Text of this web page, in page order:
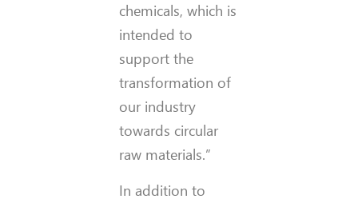
chemicals, which is
intended to
support the
transformation of
our industry
towards circular
raw materials.”
In addition to